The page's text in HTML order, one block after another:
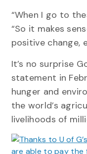
“When I go to
“So it makes
positive change,
It’s no surprise
statement in
hunger and
the world’s
livelihoods of